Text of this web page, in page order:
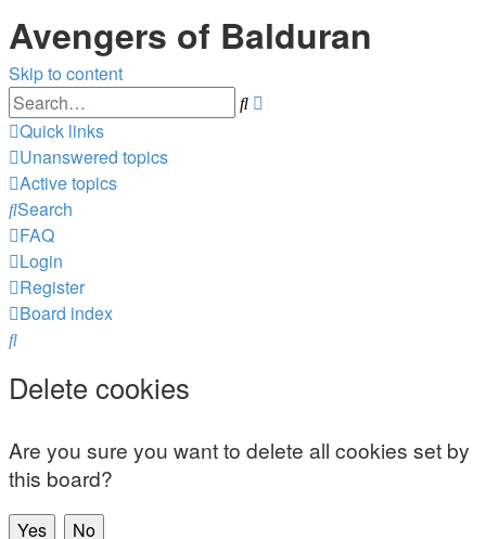
Avengers of Balduran
Skip to content
Search
Quick links
Unanswered topics
Active topics
Search
FAQ
Login
Register
Board index
Search
Delete cookies
Are you sure you want to delete all cookies set by
this board?